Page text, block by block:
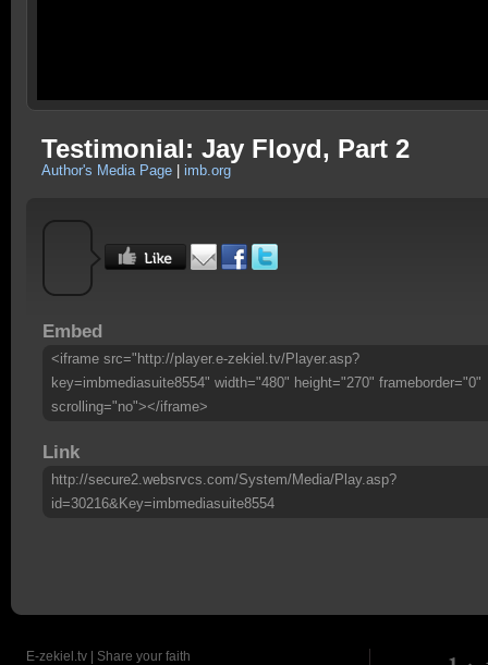
Testimonial: Jay Floyd, Part 2
Author's Media Page imb.org
Embed
<iframe src="http://player.e-zekiel.tv/Player.asp?
key=imbmediasuite8554" width="480" height="270" frameborder="0"
scrolling="no"></iframe>
Link
http://secure2.websrvcs.com/System/Media/Play.asp?
id=30216&Key=imbmediasuite8554
E-zekiel.tv | Share your faith